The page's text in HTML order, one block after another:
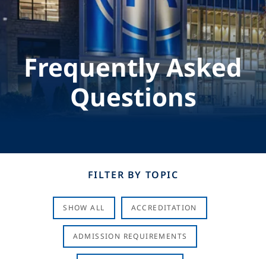
Frequently Asked
Questions
FILTER BY TOPIC
SHOW ALL ACCREDITATION
ADMISSION REQUIREMENTS